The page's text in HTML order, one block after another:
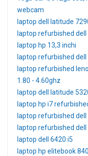
webcam
laptop dell latitude
laptop refurbished
laptop hp 13,3 inchi
laptop refurbished
laptop refurbished
1.80 - 4.60ghz
laptop dell latitude
laptop hp i7
laptop refurbished
laptop refurbished
laptop dell 6420 i5
laptop hp elitebook